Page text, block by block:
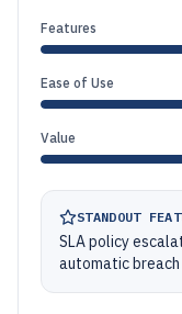
Features
Ease of Use
Value
STANDOUT
SLA policy
automatic breach